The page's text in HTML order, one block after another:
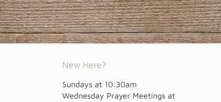
New Here?
Sundays at 10:30am
Wednesday Prayer Meetings at